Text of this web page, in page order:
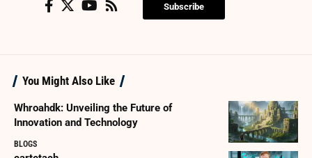
Subscribe
You Might Also Like
Whroahdk: Unveiling the Future of
Innovation and Technology
BLOGS